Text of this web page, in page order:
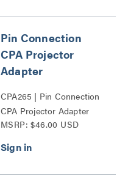
Pin Connection
CPA Projector
Adapter
CPA265 | Pin Connection
CPA Projector Adapter
Series
MSRP: $46.00 USD